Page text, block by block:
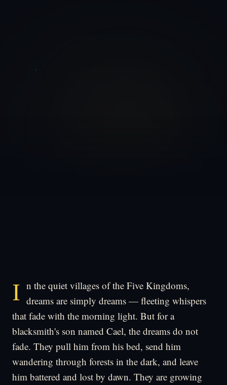
In the quiet villages of the Five Kingdoms, dreams are simply dreams — fleeting whispers
that fade with the morning light. But for a
blacksmith's son named Cael, the dreams do not
fade. They pull him from his bed, send him
wandering through forests in the dark, and leave
him battered and lost by dawn. They are growing